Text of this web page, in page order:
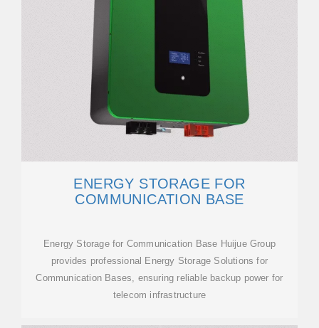
ENERGY STORAGE FOR
COMMUNICATION BASE
Energy Storage for Communication Base Huijue Group
provides professional Energy Storage Solutions for
Communication Bases, ensuring reliable backup power for
telecom infrastructure